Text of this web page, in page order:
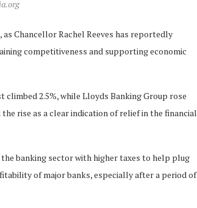
as Chancellor Rachel Reeves has reportedly
competitiveness and supporting economic
2.5%, while Lloyds Banking Group rose
rise as a clear indication of relief in the financial
banking sector with higher taxes to help plug
of major banks, especially after a period of